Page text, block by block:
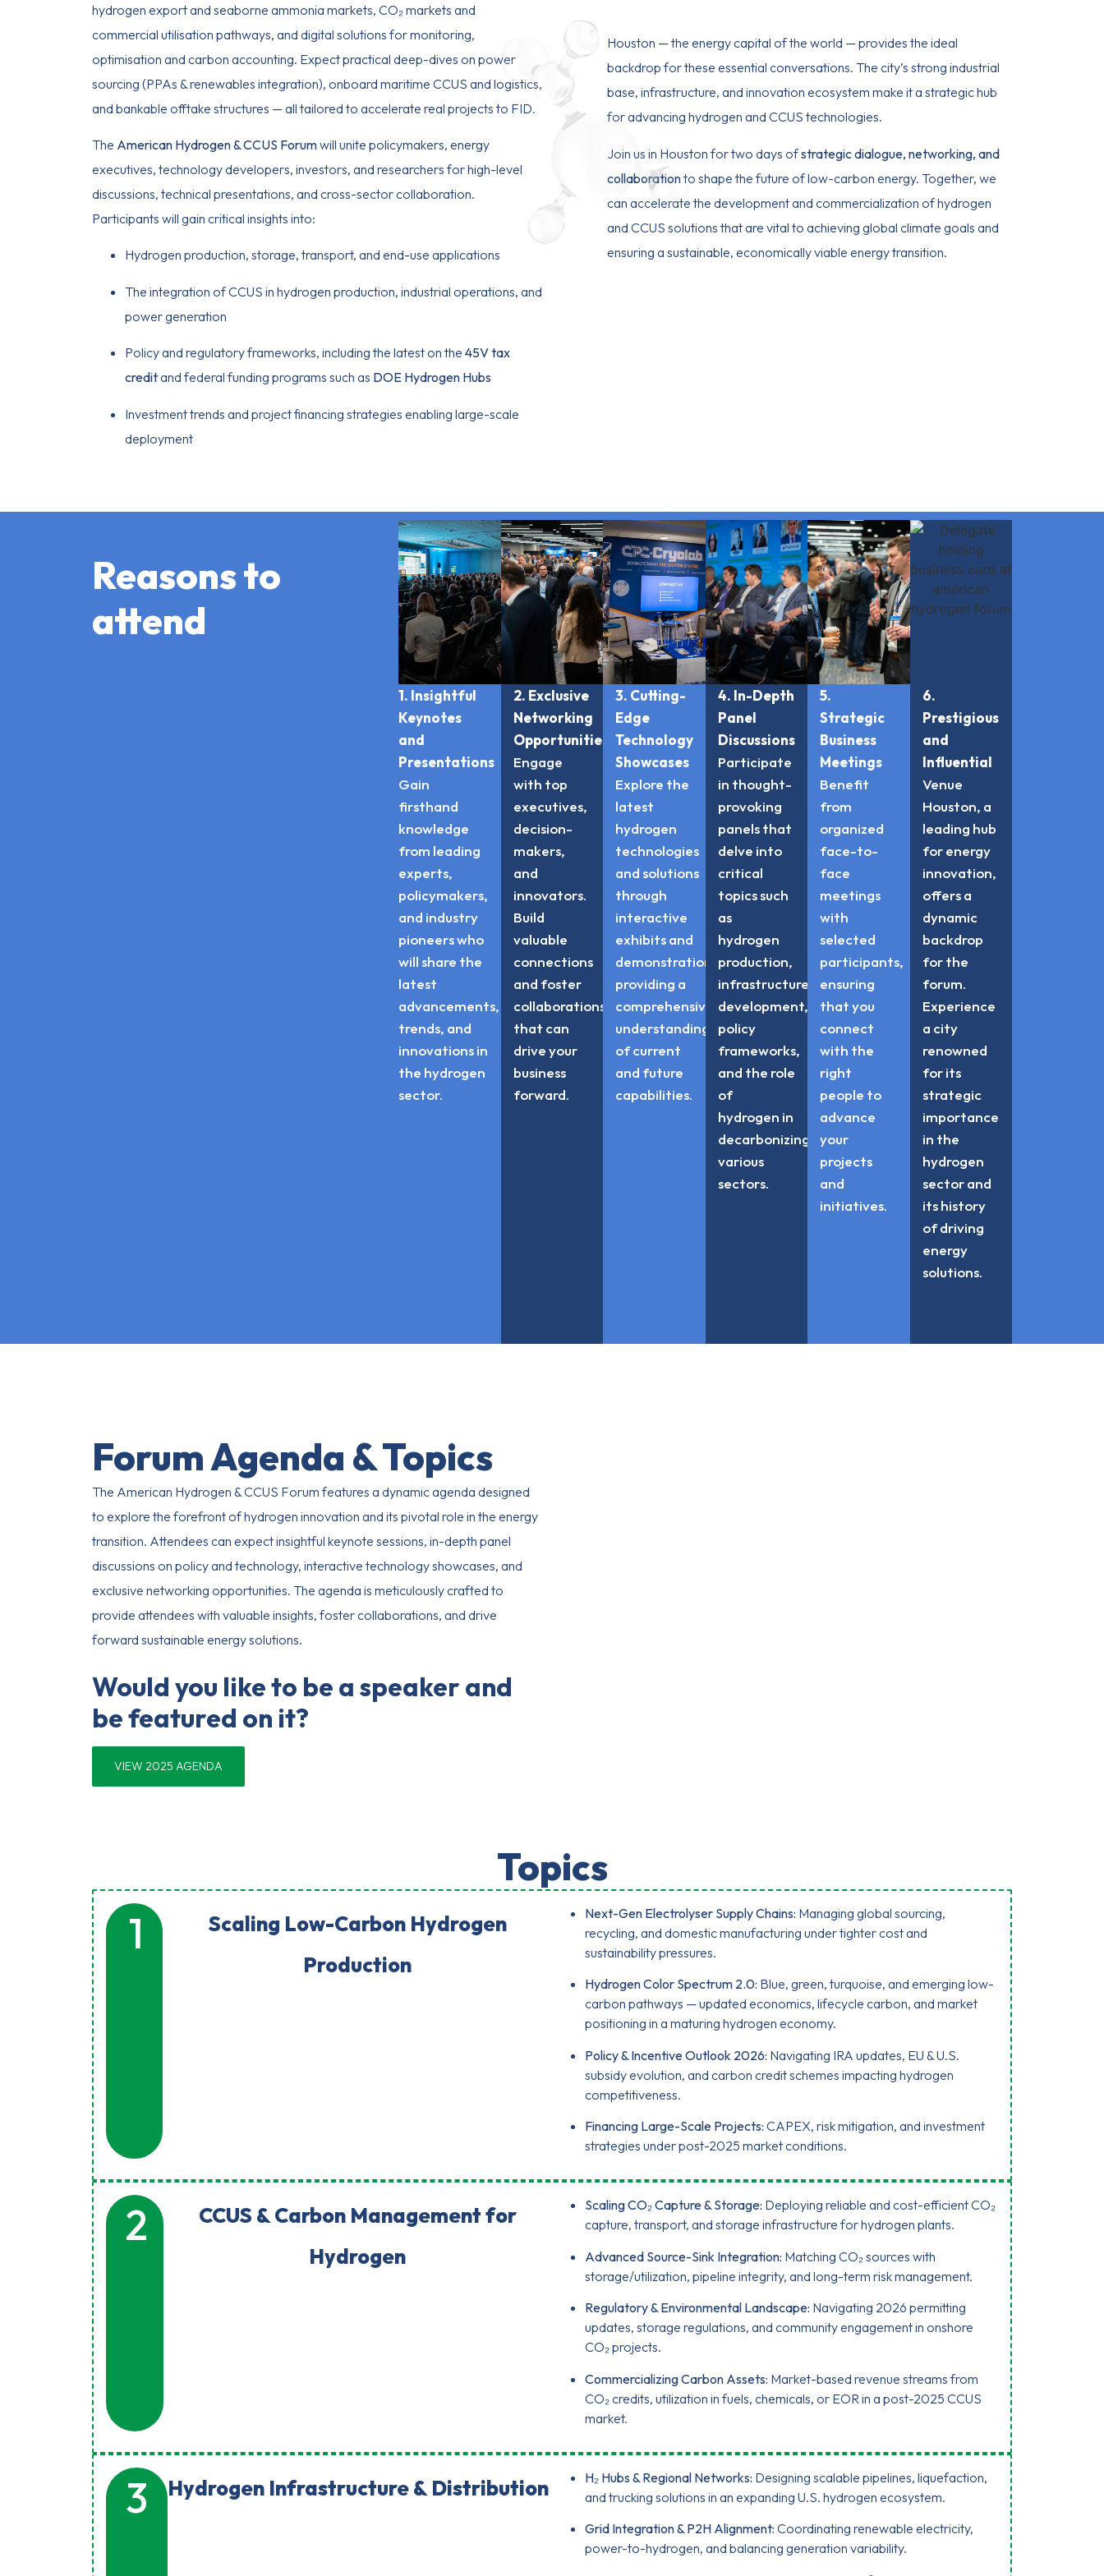
hydrogen export and seaborne ammonia markets, CO₂ markets and
commercial utilisation pathways, and digital solutions for monitoring,
optimisation and carbon accounting. Expect practical deep-dives on power
sourcing (PPAs & renewables integration), onboard maritime CCUS and logistics,
and bankable offtake structures — all tailored to accelerate real projects to FID.
The American Hydrogen & CCUS Forumwill unite policymakers, energy
executives, technology developers, investors, and researchers for high-level
discussions, technical presentations, and cross-sector collaboration.
Participants will gain critical insights into:
Hydrogen production, storage, transport, and end-use applications
The integration of CCUS in hydrogen production, industrial operations, and
power generation
Policy and regulatory frameworks, including the latest on the 45V tax
creditand federal funding programs such as DOE Hydrogen Hubs
Investment trends and project financing strategies enabling large-scale
deployment
Houston — the energy capital of the world — provides the ideal
backdrop for these essential conversations. The city’s strong industrial
base, infrastructure, and innovation ecosystem make it a strategic hub
for advancing hydrogen and CCUS technologies.
Join us in Houston for two days ofstrategic dialogue, networking, and
collaborationto shape the future of low-carbon energy. Together, we
can accelerate the development and commercialization of hydrogen
and CCUS solutions that are vital to achieving global climate goals and
ensuring a sustainable, economically viable energy transition.
Reasons to
attend
1. Insightful
Keynotes
and
Presentations
Gain
firsthand
knowledge
from leading
experts,
policymakers,
and industry
pioneers who
will share the
latest
advancements,
trends, and
innovations in
the hydrogen
sector.
2. Exclusive
Networking
Opportunities
Engage
with top
executives,
decision-
makers,
and
innovators.
Build
valuable
connections
and foster
collaborations
that can
drive your
business
forward.
3. Cutting-
Edge
Technology
Showcases
Explore the
latest
hydrogen
technologies
and solutions
through
interactive
exhibits and
demonstrations,
providing a
comprehensive
understanding
of current
and future
capabilities.
4. In-Depth
Panel
Discussions
Participate
in thought-
provoking
panels that
delve into
critical
topics such
as
hydrogen
production,
infrastructure
development,
policy
frameworks,
and the role
of
hydrogen in
decarbonizing
various
sectors.
5.
Strategic
Business
Meetings
Benefit
from
organized
face-to-
face
meetings
with
selected
participants,
ensuring
that you
connect
with the
right
people to
advance
your
projects
and
initiatives.
6.
Prestigious
and
Influential
Venue
Houston, a
leading hub
for energy
innovation,
offers a
dynamic
backdrop
for the
forum.
Experience
a city
renowned
for its
strategic
importance
in the
hydrogen
sector and
its history
of driving
energy
solutions.
Forum Agenda & Topics
The American Hydrogen & CCUS Forum features a dynamic agenda designed
to explore the forefront of hydrogen innovation and its pivotal role in the energy
transition. Attendees can expect insightful keynote sessions, in-depth panel
discussions on policy and technology, interactive technology showcases, and
exclusive networking opportunities. The agenda is meticulously crafted to
provide attendees with valuable insights, foster collaborations, and drive
forward sustainable energy solutions.
Would you like to be a speaker and
be featured on it?
VIEW 2025 AGENDA
Topics
1
Scaling Low-Carbon Hydrogen
Production
Next-Gen Electrolyser Supply Chains: Managing global sourcing,
recycling, and domestic manufacturing under tighter cost and
sustainability pressures.
Hydrogen Color Spectrum 2.0: Blue, green, turquoise, and emerging low-
carbon pathways — updated economics, lifecycle carbon, and market
positioning in a maturing hydrogen economy.
Policy & Incentive Outlook 2026: Navigating IRA updates, EU & U.S.
subsidy evolution, and carbon credit schemes impacting hydrogen
competitiveness.
Financing Large-Scale Projects: CAPEX, risk mitigation, and investment
strategies under post-2025 market conditions.
2
CCUS & Carbon Management for
Hydrogen
Scaling CO₂ Capture & Storage: Deploying reliable and cost-efficient CO₂
capture, transport, and storage infrastructure for hydrogen plants.
Advanced Source-Sink Integration: Matching CO₂ sources with
storage/utilization, pipeline integrity, and long-term risk management.
Regulatory & Environmental Landscape: Navigating 2026 permitting
updates, storage regulations, and community engagement in onshore
CO₂ projects.
Commercializing Carbon Assets: Market-based revenue streams from
CO₂ credits, utilization in fuels, chemicals, or EOR in a post-2025 CCUS
market.
3 Hydrogen Infrastructure & Distribution H₂ Hubs & Regional Networks: Designing scalable pipelines, liquefaction,
and trucking solutions in an expanding U.S. hydrogen ecosystem.
Grid Integration & P2H Alignment: Coordinating renewable electricity,
power-to-hydrogen, and balancing generation variability.